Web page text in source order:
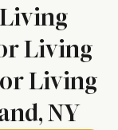
Living
Living
NY